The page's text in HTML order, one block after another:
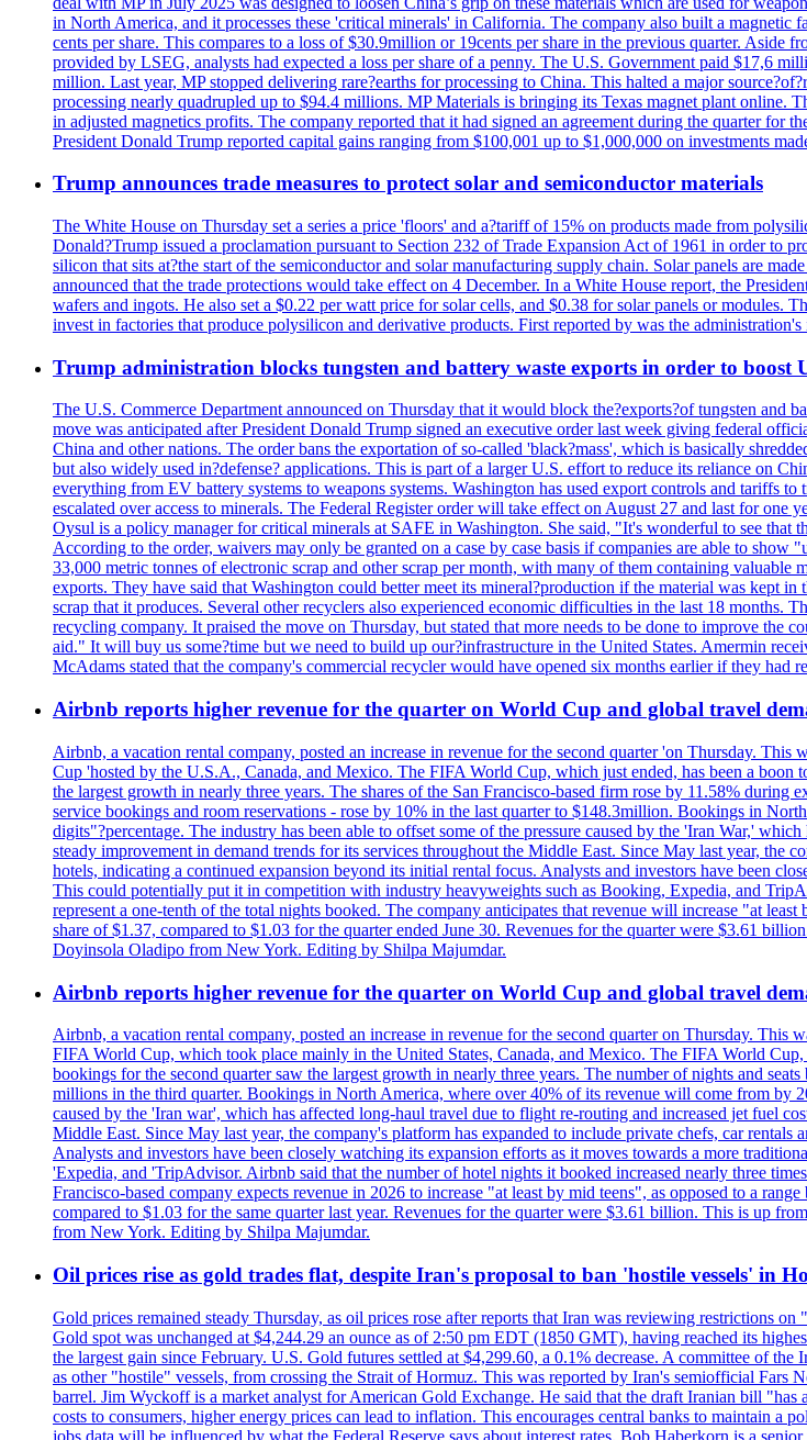
in North America, and it processes these 'critical minerals' in California. The company also built a
cents per share. This compares to a loss of $30.9million or 19cents per share in the previous quarter.
provided by LSEG, analysts had expected a loss per share of a penny. The U.S. Government paid $17,6
million. Last year, MP stopped delivering rare?earths for processing to China. This halted a major
processing nearly quadrupled up to $94.4 millions. MP Materials is bringing its Texas magnet plant online.
in adjusted magnetics profits. The company reported that it had signed an agreement during the quarter for
President Donald Trump reported capital gains ranging from $100,001 up to $1,000,000 on investments
Trump announces trade measures to protect solar and semiconductor materials
The White House on Thursday set a series a price 'floors' and a?tariff of 15% on products made from
Donald?Trump issued a proclamation pursuant to Section 232 of Trade Expansion Act of 1961 in order to
silicon that sits at?the start of the semiconductor and solar manufacturing supply chain. Solar panels are
announced that the trade protections would take effect on 4 December. In a White House report, the
wafers and ingots. He also set a $0.22 per watt price for solar cells, and $0.38 for solar panels or modules.
invest in factories that produce polysilicon and derivative products. First reported by was the
Trump administration blocks tungsten and battery waste exports in order to boost
The U.S. Commerce Department announced on Thursday that it would block the?exports?of tungsten and
move was anticipated after President Donald Trump signed an executive order last week giving federal
China and other nations. The order bans the exportation of so-called 'black?mass', which is basically
but also widely used in?defense? applications. This is part of a larger U.S. effort to reduce its reliance on
everything from EV battery systems to weapons systems. Washington has used export controls and tariffs
escalated over access to minerals. The Federal Register order will take effect on August 27 and last for
Oysul is a policy manager for critical minerals at SAFE in Washington. She said, "It's wonderful to see that
According to the order, waivers may only be granted on a case by case basis if companies are able to
33,000 metric tonnes of electronic scrap and other scrap per month, with many of them containing
exports. They have said that Washington could better meet its mineral?production if the material was kept
scrap that it produces. Several other recyclers also experienced economic difficulties in the last 18 months.
recycling company. It praised the move on Thursday, but stated that more needs to be done to improve
aid." It will buy us some?time but we need to build up our?infrastructure in the United States. Amermin
McAdams stated that the company's commercial recycler would have opened six months earlier if they
Airbnb reports higher revenue for the quarter on World Cup and global travel
Airbnb, a vacation rental company, posted an increase in revenue for the second quarter 'on Thursday.
Cup 'hosted by the U.S.A., Canada, and Mexico. The FIFA World Cup, which just ended, has been a
the largest growth in nearly three years. The shares of the San Francisco-based firm rose by 11.58%
service bookings and room reservations - rose by 10% in the last quarter to $148.3million. Bookings in
digits"?percentage. The industry has been able to offset some of the pressure caused by the 'Iran War,'
steady improvement in demand trends for its services throughout the Middle East. Since May last year, the
hotels, indicating a continued expansion beyond its initial rental focus. Analysts and investors have been
This could potentially put it in competition with industry heavyweights such as Booking, Expedia, and
represent a one-tenth of the total nights booked. The company anticipates that revenue will increase "at
share of $1.37, compared to $1.03 for the quarter ended June 30. Revenues for the quarter were $3.61
Doyinsola Oladipo from New York. Editing by Shilpa Majumdar.
Airbnb reports higher revenue for the quarter on World Cup and global travel
Airbnb, a vacation rental company, posted an increase in revenue for the second quarter on Thursday.
FIFA World Cup, which took place mainly in the United States, Canada, and Mexico. The FIFA World
bookings for the second quarter saw the largest growth in nearly three years. The number of nights and
millions in the third quarter. Bookings in North America, where over 40% of its revenue will come from by
caused by the 'Iran war', which has affected long-haul travel due to flight re-routing and increased jet fuel
Middle East. Since May last year, the company's platform has expanded to include private chefs, car
Analysts and investors have been closely watching its expansion efforts as it moves towards a more
'Expedia, and 'TripAdvisor. Airbnb said that the number of hotel nights it booked increased nearly three
Francisco-based company expects revenue in 2026 to increase "at least by mid teens", as opposed to a
compared to $1.03 for the same quarter last year. Revenues for the quarter were $3.61 billion. This is up
from New York. Editing by Shilpa Majumdar.
Oil prices rise as gold trades flat, despite Iran's proposal to ban 'hostile vessels' in
Gold prices remained steady Thursday, as oil prices rose after reports that Iran was reviewing restrictions
Gold spot was unchanged at $4,244.29 an ounce as of 2:50 pm EDT (1850 GMT), having reached its
the largest gain since February. U.S. Gold futures settled at $4,299.60, a 0.1% decrease. A committee of
as other "hostile" vessels, from crossing the Strait of Hormuz. This was reported by Iran's semiofficial
barrel. Jim Wyckoff is a market analyst for American Gold Exchange. He said that the draft Iranian bill
costs to consumers, higher energy prices can lead to inflation. This encourages central banks to maintain a
jobs data will be influenced by what the Federal Reserve says about interest rates. Bob Haberkorn is a